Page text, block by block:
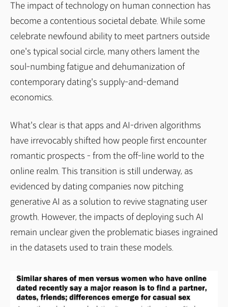
The impact of technology on human connection has
become a contentious societal debate. While some
celebrate newfound ability to meet partners outside
one's typical social circle, many others lament the
soul-numbing fatigue and dehumanization of
contemporary dating's supply-and-demand
economics.
What's clear is that apps and AI-driven algorithms
have irrevocably shifted how people first encounter
romantic prospects - from the off-line world to the
online realm. This transition is still underway, as
evidenced by dating companies now pitching
generative AI as a solution to revive stagnating user
growth. However, the impacts of deploying such AI
remain unclear given the problematic biases ingrained
in the datasets used to train these models.